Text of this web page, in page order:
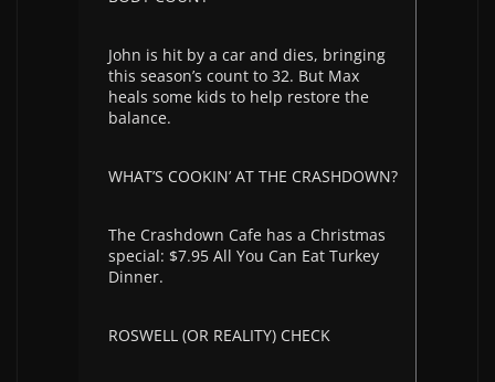
John is hit by a car and dies, bringing
this season’s count to 32. But Max
heals some kids to help restore the
balance.
WHAT’S COOKIN’ AT THE CRASHDOWN?
The Crashdown Cafe has a Christmas
special: $7.95 All You Can Eat Turkey
Dinner.
ROSWELL (OR REALITY) CHECK